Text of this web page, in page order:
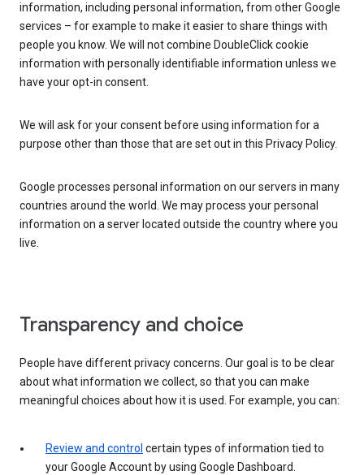
information, including personal information, from other Google
services – for example to make it easier to share things with
people you know. We will not combine DoubleClick cookie
information with personally identifiable information unless we
have your opt-in consent.
We will ask for your consent before using information for a
purpose other than those that are set out in this Privacy Policy.
Google processes personal information on our servers in many
countries around the world. We may process your personal
information on a server located outside the country where you
live.
Transparency and choice
People have different privacy concerns. Our goal is to be clear
about what information we collect, so that you can make
meaningful choices about how it is used. For example, you can:
Review and control certain types of information tied to
your Google Account by using Google Dashboard.